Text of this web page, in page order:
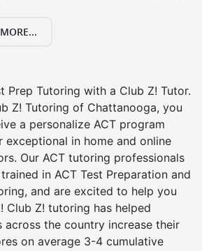
Prep Tutoring with a Club Z! Tutor.
Z! Tutoring of Chattanooga, you
a personalize ACT program
exceptional in home and online
Our ACT tutoring professionals
in ACT Test Preparation and
and are excited to help you
Club Z! tutoring has helped
across the country increase their
on average 3-4 cumulative